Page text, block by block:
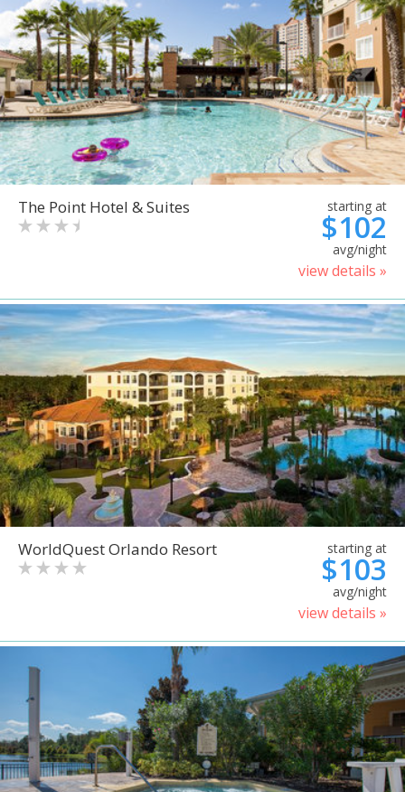
The Point Hotel & Suites starting at
$102
avg/night
view details »
WorldQuest Orlando Resort starting at
$103
avg/night
view details »